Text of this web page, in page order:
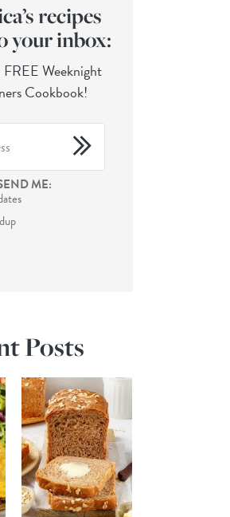
recipes
your inbox:
FREE Weeknight
Cookbook!
ME:
Posts